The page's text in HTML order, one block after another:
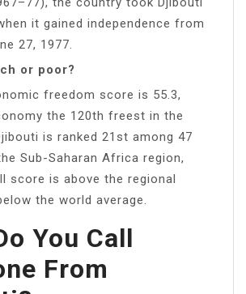
it gained independence from
27, 1977.
or poor?
freedom score is 55.3,
the 120th freest in the
is ranked 21st among 47
Sub-Saharan Africa region,
score is above the regional
the world average.
You Call
From